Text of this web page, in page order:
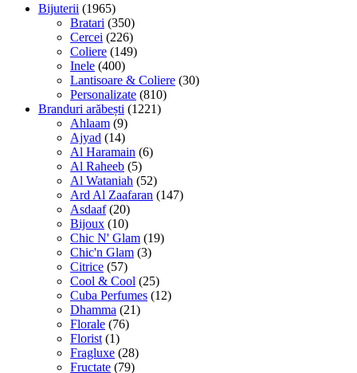
Bijuterii (1965)
Bratari (350)
Cercei (226)
Coliere (149)
Inele (400)
Lantisoare & Coliere (30)
Personalizate (810)
Branduri arăbești (1221)
Ahlaam (9)
Ajyad (14)
Al Haramain (6)
Al Raheeb (5)
Al Wataniah (52)
Ard Al Zaafaran (147)
Asdaaf (20)
Bijoux (10)
Chic N' Glam (19)
Chic'n Glam (3)
Citrice (57)
Cool & Cool (25)
Cuba Perfumes (12)
Dhamma (21)
Florale (76)
Florist (1)
Fragluxe (28)
Fructate (79)